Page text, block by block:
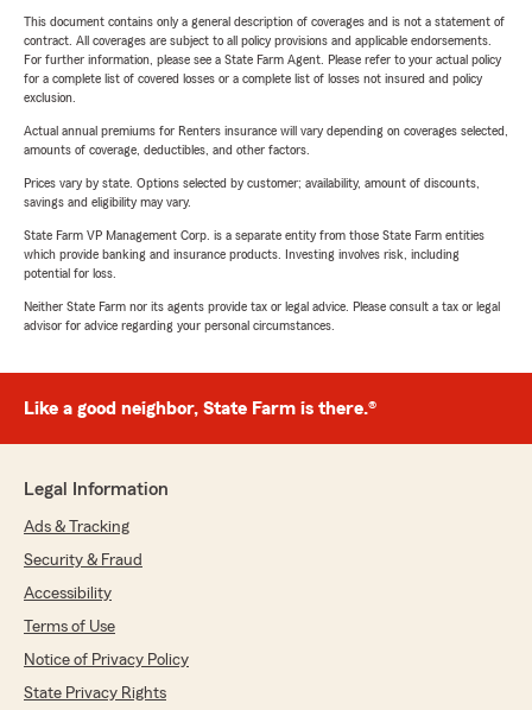
This document contains only a general description of coverages and is not a statement of
contract. All coverages are subject to all policy provisions and applicable endorsements.
For further information, please see a State Farm Agent. Please refer to your actual policy
for a complete list of covered losses or a complete list of losses not insured and policy
exclusion.
Actual annual premiums for Renters insurance will vary depending on coverages selected,
amounts of coverage, deductibles, and other factors.
Prices vary by state. Options selected by customer; availability, amount of discounts,
savings and eligibility may vary.
State Farm VP Management Corp. is a separate entity from those State Farm entities
which provide banking and insurance products. Investing involves risk, including
potential for loss.
Neither State Farm nor its agents provide tax or legal advice. Please consult a tax or legal
advisor for advice regarding your personal circumstances.
Like a good neighbor, State Farm is there.®
Legal Information
Ads & Tracking
Security & Fraud
Accessibility
Terms of Use
Notice of Privacy Policy
State Privacy Rights